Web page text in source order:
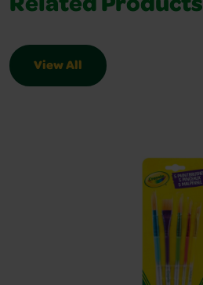
Related Products
View All